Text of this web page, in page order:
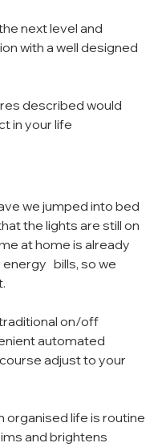
next level and
with a well designed
described would
in your life
we jumped into bed
the lights are still on
at home is already
bills, so we
on/off
automated
adjust to your
organised life is routine
and brightens